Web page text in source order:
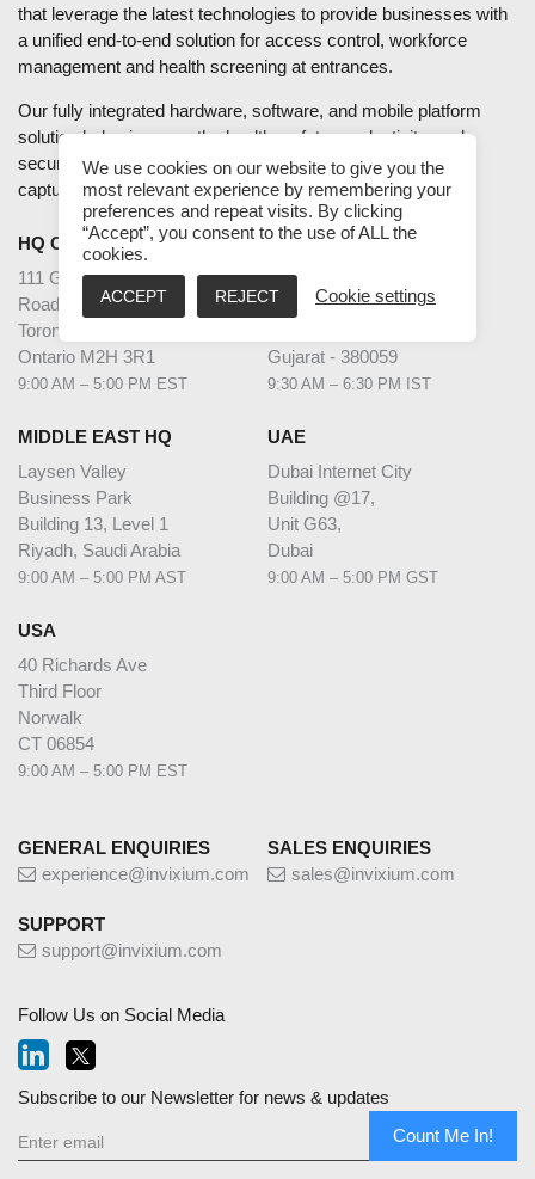
that leverage the latest technologies to provide businesses with
a unified end-to-end solution for access control, workforce
management and health screening at entrances.
Our fully integrated hardware, software, and mobile platform
solution helps improve the health, safety, productivity, and
security of enterprises and industries using accurate data
capture and intelligent data analytics.
HQ CANADA
111 Gordon Baker
Road Suite #300
Toronto
Ontario M2H 3R1
9:00 AM – 5:00 PM EST
INDIA
2nd Floor – Elanza Vertex
Sindhu Bhavan Road,
Gujarat - 380059
9:30 AM – 6:30 PM IST
MIDDLE EAST HQ
Laysen Valley
Business Park
Building 13, Level 1
Riyadh, Saudi Arabia
9:00 AM – 5:00 PM AST
UAE
Dubai Internet City
Building @17,
Unit G63,
Dubai
9:00 AM – 5:00 PM GST
USA
40 Richards Ave
Third Floor
Norwalk
CT 06854
9:00 AM – 5:00 PM EST
GENERAL ENQUIRIES
experience@invixium.com
SALES ENQUIRIES
sales@invixium.com
SUPPORT
support@invixium.com
Follow Us on Social Media
Subscribe to our Newsletter for news & updates
Count Me In!
We use cookies on our website to give you the
most relevant experience by remembering your
preferences and repeat visits. By clicking
“Accept”, you consent to the use of ALL the
cookies.
ACCEPT REJECT Cookie settings